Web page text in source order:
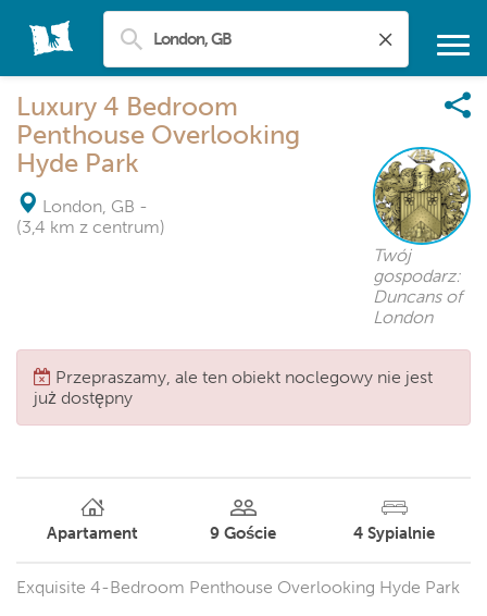
Luxury 4 Bedroom
Penthouse Overlooking
Hyde Park
London, GB -
(3,4 km z centrum)
Twój
gospodarz:
Duncans of
London
Przepraszamy, ale ten obiekt noclegowy nie jest
już dostępny
Apartament 9 Goście 4 Sypialnie
Exquisite 4-Bedroom Penthouse Overlooking Hyde Park